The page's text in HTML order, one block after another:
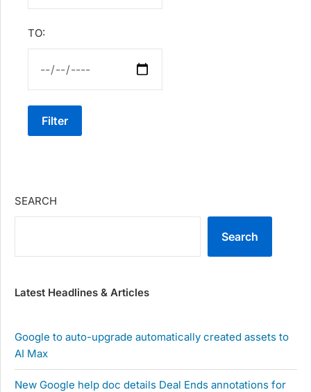
TO:
Filter
SEARCH
Search
Latest Headlines & Articles
Google to auto-upgrade automatically created assets to
AI Max
New Google help doc details Deal Ends annotations for